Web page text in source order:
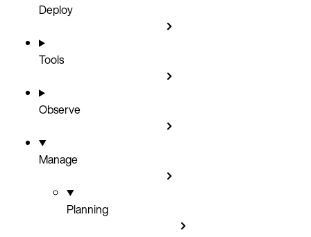
Deploy
Tools
Observe
Manage
Planning